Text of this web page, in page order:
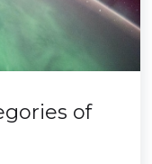
of